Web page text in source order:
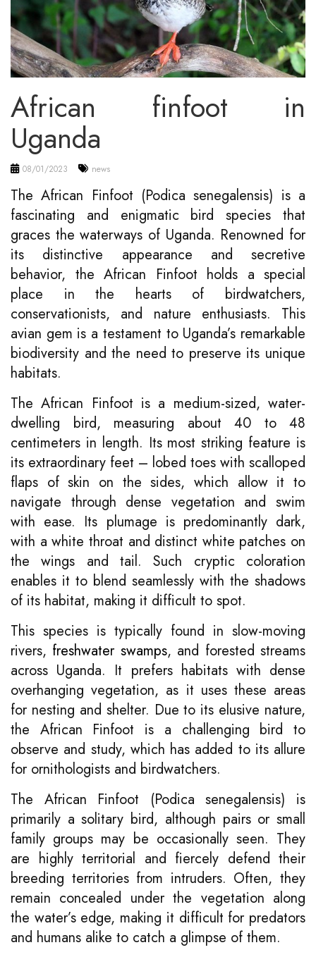
African finfoot in
Uganda
08/01/2023 news
The African Finfoot (Podica senegalensis) is a
fascinating and enigmatic bird species that
graces the waterways of Uganda. Renowned for
its distinctive appearance and secretive
behavior, the African Finfoot holds a special
place in the hearts of birdwatchers,
conservationists, and nature enthusiasts. This
avian gem is a testament to Uganda’s remarkable
biodiversity and the need to preserve its unique
habitats.
The African Finfoot is a medium-sized, water-
dwelling bird, measuring about 40 to 48
centimeters in length. Its most striking feature is
its extraordinary feet – lobed toes with scalloped
flaps of skin on the sides, which allow it to
navigate through dense vegetation and swim
with ease. Its plumage is predominantly dark,
with a white throat and distinct white patches on
the wings and tail. Such cryptic coloration
enables it to blend seamlessly with the shadows
of its habitat, making it difficult to spot.
This species is typically found in slow-moving
rivers, freshwater swamps, and forested streams
across Uganda. It prefers habitats with dense
overhanging vegetation, as it uses these areas
for nesting and shelter. Due to its elusive nature,
the African Finfoot is a challenging bird to
observe and study, which has added to its allure
for ornithologists and birdwatchers.
The African Finfoot (Podica senegalensis) is
primarily a solitary bird, although pairs or small
family groups may be occasionally seen. They
are highly territorial and fiercely defend their
breeding territories from intruders. Often, they
remain concealed under the vegetation along
the water’s edge, making it difficult for predators
and humans alike to catch a glimpse of them.